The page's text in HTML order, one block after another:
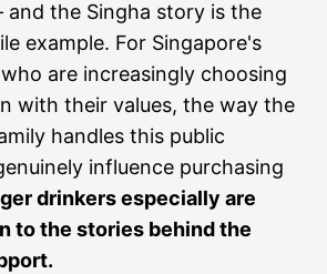
the Singha story is the
example. For Singapore's
are increasingly choosing
with their values, the way the
handles this public
influence purchasing
drinkers especially are
to the stories behind the